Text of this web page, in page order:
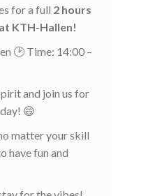
for a full 2 hours
KTH-Hallen!
🕑 Time: 14:00 –
and join us for
😄
matter your skill
have fun and